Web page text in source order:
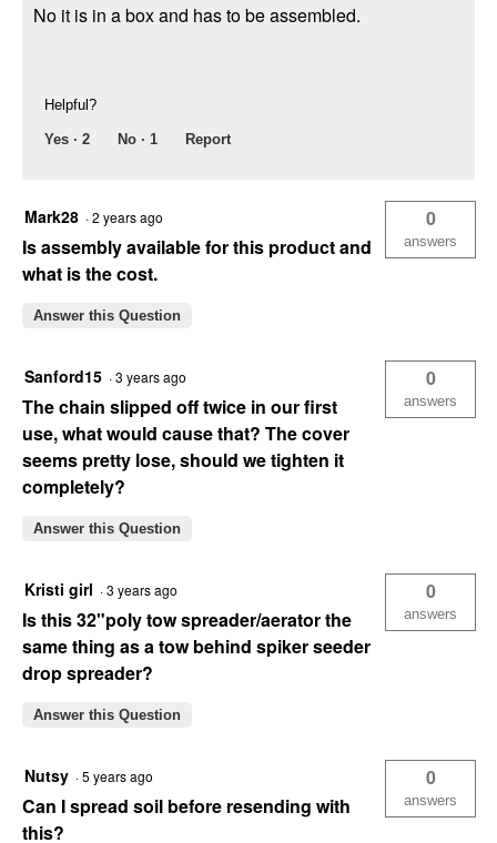
No it is in a box and has to be assembled.
Helpful?
Yes · 2 No · 1 Report
Mark28 ·2 years ago
Is assembly available for this product and
what is the cost.
0
answers
Answer this Question
Sanford15 ·3 years ago
The chain slipped off twice in our first
use, what would cause that? The cover
seems pretty lose, should we tighten it
completely?
0
answers
Answer this Question
Kristi girl ·3 years ago
Is this 32"poly tow spreader/aerator the
same thing as a tow behind spiker seeder
drop spreader?
0
answers
Answer this Question
Nutsy ·5 years ago
Can I spread soil before resending with
this?
0
answers